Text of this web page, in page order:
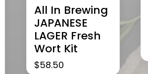
All In Brewing
JAPANESE
LAGER Fresh
Wort Kit
$58.50